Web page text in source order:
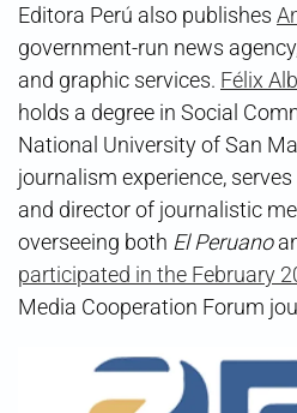
Editora Perú also publishes
government-run news
and graphic services. Félix
holds a degree in Social
National University of San
journalism experience,
and director of journalistic
overseeing both El Peruano
participated in the February
Media Cooperation Forum